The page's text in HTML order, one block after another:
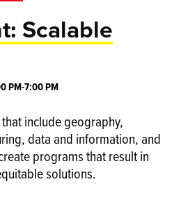
Scalable
PM-7:00 PM
include geography,
data and information, and
programs that result in
solutions.